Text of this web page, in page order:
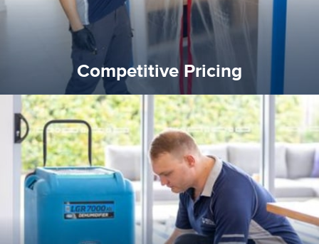
Competitive Pricing
Trained & Certified
Reztor Restoration strives to be at the top of the game. All
our staff and management team are continuously trained and
certified by various industry bodies.